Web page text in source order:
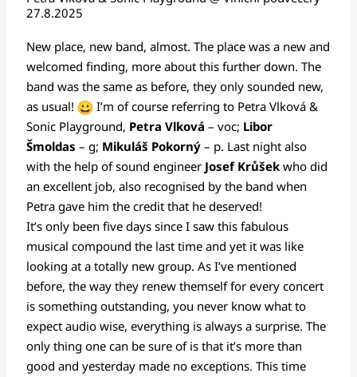
27.8.2025
New place, new band, almost. The place was a new and
welcomed finding, more about this further down. The
band was the same as before, they only sounded new,
as usual!
I’m of course referring to Petra Vlková &
Sonic Playground, Petra Vlková – voc; Libor
Šmoldas – g; Mikuláš Pokorný – p. Last night also
with the help of sound engineer Josef Krůšekwho did
an excellent job, also recognised by the band when
Petra gave him the credit that he deserved!
It’s only been five days since I saw this fabulous
musical compound the last time and yet it was like
looking at a totally new group. As I’ve mentioned
before, the way they renew themself for every concert
is something outstanding, you never know what to
expect audio wise, everything is always a surprise. The
only thing one can be sure of is that it’s more than
good and yesterday made no exceptions. This time